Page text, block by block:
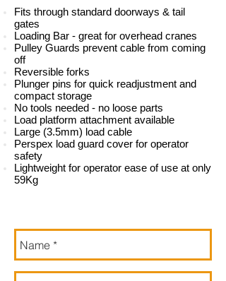
Fits through standard doorways & tail
gates
Loading Bar - great for overhead cranes
Pulley Guards prevent cable from coming
off
Reversible forks
Plunger pins for quick readjustment and
compact storage
No tools needed - no loose parts
Load platform attachment available
Large (3.5mm) load cable
Perspex load guard cover for operator
safety
Lightweight for operator ease of use at only
59Kg